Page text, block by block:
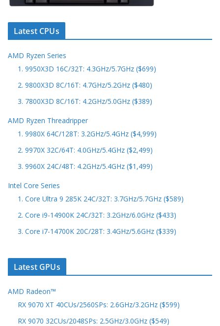
Latest CPUs
AMD Ryzen Series
1. 9950X3D 16C/32T: 4.3GHz/5.7GHz ($699)
2. 9800X3D 8C/16T: 4.7GHz/5.2GHz ($480)
3. 7800X3D 8C/16T: 4.2GHz/5.0GHz ($389)
AMD Ryzen Threadripper
1. 9980X 64C/128T: 3.2GHz/5.4GHz ($4,999)
2. 9970X 32C/64T: 4.0GHz/5.4GHz ($2,499)
3. 9960X 24C/48T: 4.2GHz/5.4GHz ($1,499)
Intel Core Series
1. Core Ultra 9 285K 24C/32T: 3.7GHz/5.7GHz ($589)
2. Core i9-14900K 24C/32T: 3.2GHz/6.0GHz ($433)
3. Core i7-14700K 20C/28T: 3.4GHz/5.6GHz ($339)
Latest GPUs
AMD Radeon™
RX 9070 XT 40CUs/2560SPs: 2.6GHz/3.2GHz ($599)
RX 9070 32CUs/2048SPs: 2.5GHz/3.0GHz ($549)